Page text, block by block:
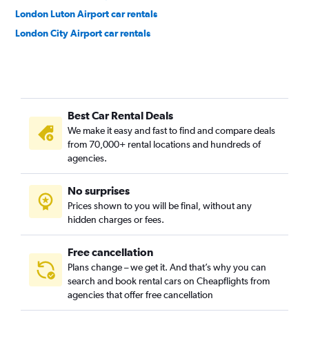
London Luton Airport car rentals
London City Airport car rentals
Best Car Rental Deals
We make it easy and fast to find and compare deals
from 70,000+ rental locations and hundreds of
agencies.
No surprises
Prices shown to you will be final, without any
hidden charges or fees.
Free cancellation
Plans change – we get it. And that’s why you can
search and book rental cars on Cheapflights from
agencies that offer free cancellation